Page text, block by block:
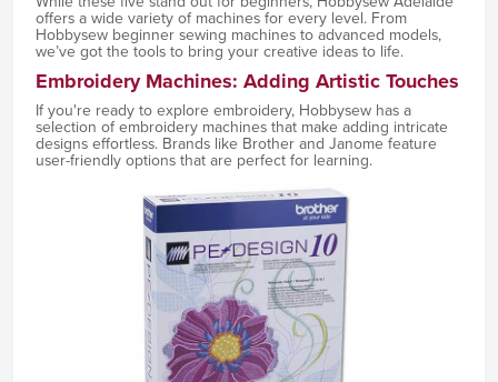
offers a wide variety of machines for every level. From
Hobbysew beginner sewing machines to advanced models,
we’ve got the tools to bring your creative ideas to life.
Embroidery Machines: Adding Artistic Touches
If you're ready to explore embroidery, Hobbysew has a
selection of embroidery machines that make adding intricate
designs effortless. Brands like Brother and Janome feature
user-friendly options that are perfect for learning.